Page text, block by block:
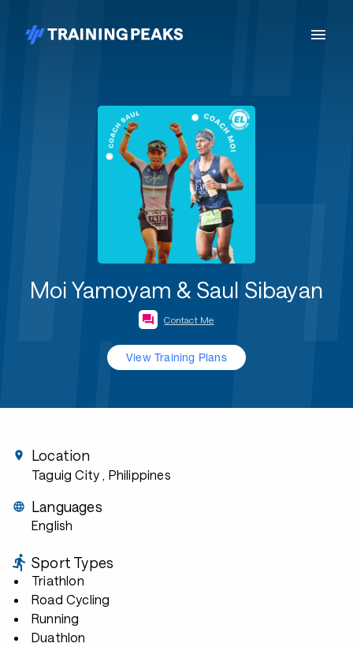
Moi Yamoyam & Saul Sibayan
Contact Me
View Training Plans
Location
Taguig City , Philippines
Languages
English
Sport Types
Triathlon
Road Cycling
Running
Duathlon